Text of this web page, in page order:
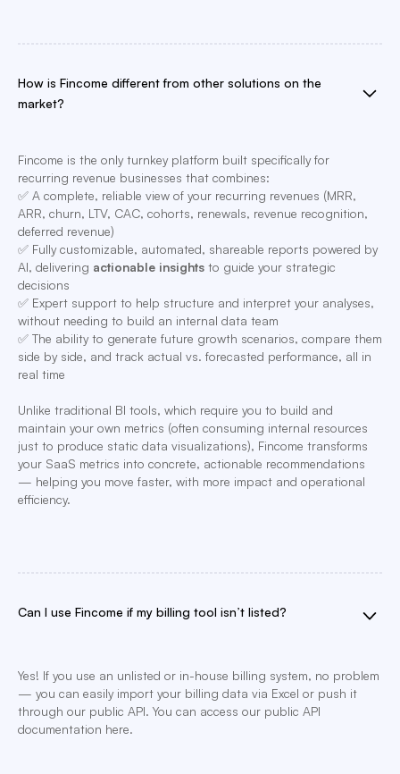
How is Fincome different from other solutions on the
market?
Fincome is the only turnkey platform built specifically for
recurring revenue businesses that combines:
✅ A complete, reliable view of your recurring revenues (MRR,
ARR, churn, LTV, CAC, cohorts, renewals, revenue recognition,
deferred revenue)
✅ Fully customizable, automated, shareable reports powered by
AI, delivering actionable insightsto guide your strategic
decisions
✅ Expert support to help structure and interpret your analyses,
without needing to build an internal data team
✅ The ability to generate future growth scenarios, compare them
side by side, and track actual vs. forecasted performance, all in
real time
Unlike traditional BI tools, which require you to build and
maintain your own metrics (often consuming internal resources
just to produce static data visualizations), Fincome transforms
your SaaS metrics into concrete, actionable recommendations
— helping you move faster, with more impact and operational
efficiency.
Can I use Fincome if my billing tool isn’t listed?
Yes! If you use an unlisted or in-house billing system, no problem
— you can easily import your billing data via Excel or push it
through our public API. You can access our public API
documentation here.